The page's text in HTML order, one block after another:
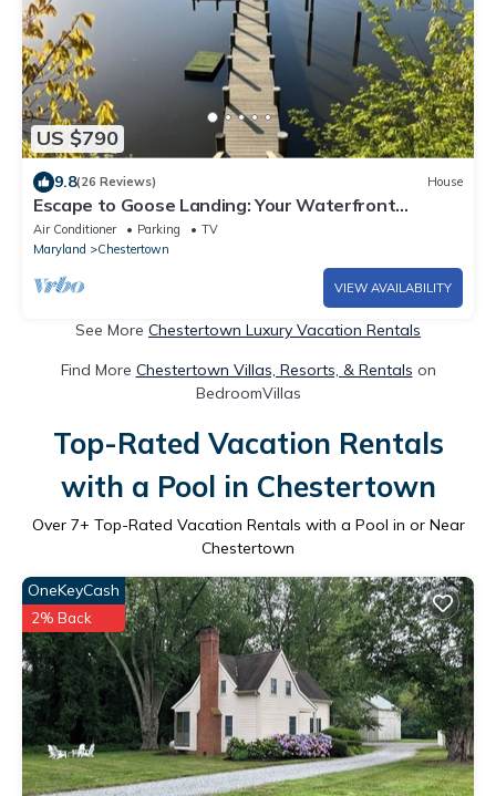
US $790
9.8(26 Reviews) House
Escape to Goose Landing: Your Waterfront
Retreat in Chestertown!
Air Conditioner Parking
TV
Maryland
Chestertown
VIEW AVAILABILITY
See More Chestertown Luxury Vacation Rentals
Find More Chestertown Villas, Resorts, & Rentals on
BedroomVillas
Top-Rated Vacation Rentals
with a Pool in Chestertown
Over 7+ Top-Rated Vacation Rentals with a Pool in or Near
Chestertown
OneKeyCash
2% Back